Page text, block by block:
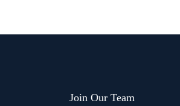
Join Our Team